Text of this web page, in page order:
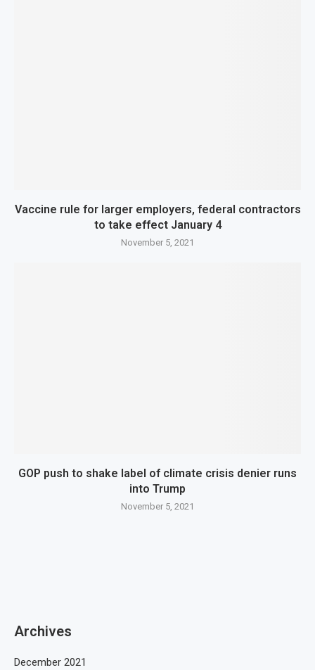
Vaccine rule for larger employers, federal contractors
to take effect January 4
November 5, 2021
GOP push to shake label of climate crisis denier runs
into Trump
November 5, 2021
Archives
December 2021